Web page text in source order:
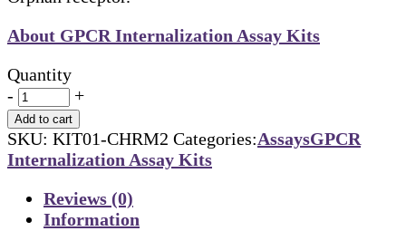
About GPCR Internalization Assay Kits
Quantity
-
+
Add to cart
SKU: KIT01-CHRM2 Categories:AssaysGPCR
Internalization Assay Kits
Reviews (0)
Information